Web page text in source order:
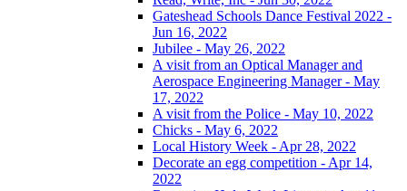
Gateshead Schools Dance Festival 2022 -
Jun 16, 2022
Jubilee - May 26, 2022
A visit from an Optical Manager and
Aerospace Engineering Manager - May
17, 2022
A visit from the Police - May 10, 2022
Chicks - May 6, 2022
Local History Week - Apr 28, 2022
Decorate an egg competition - Apr 14,
2022